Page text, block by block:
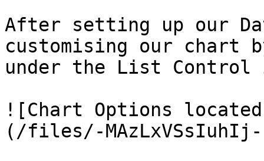
After setting up our
customising our chart
under the List
![Chart Options
(/files/-